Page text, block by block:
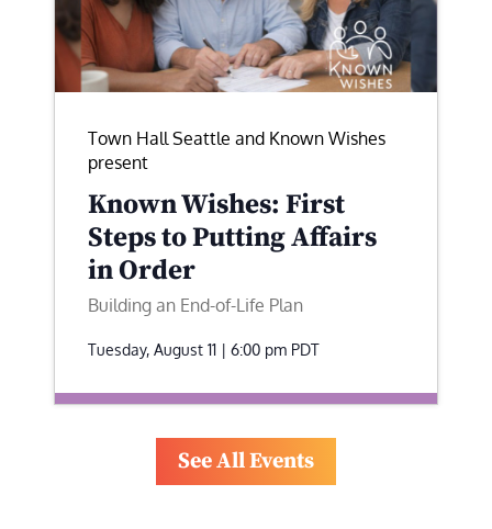
Town Hall Seattle and Known Wishes
present
Known Wishes: First
Steps to Putting Affairs
in Order
Building an End-of-Life Plan
Tuesday, August 11 | 6:00 pm PDT
See All Events